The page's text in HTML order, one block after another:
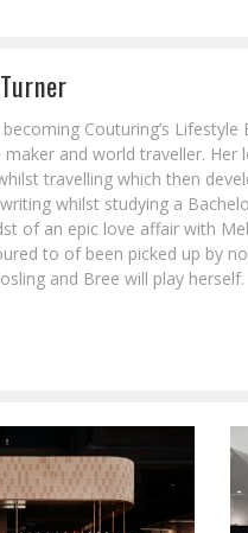
Couturing’s
and world traveller.
travelling which then
whilst studying a
of an epic love affair with
to of been picked up by
and Bree will play herself.